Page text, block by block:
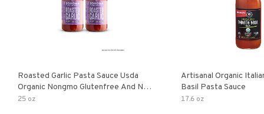
Roasted Garlic Pasta Sauce Usda
Organic Nongmo Glutenfree And No
Sugar Added Made With Fresh
25 oz
Artisanal Organic
Basil Pasta Sauce
17.6 oz